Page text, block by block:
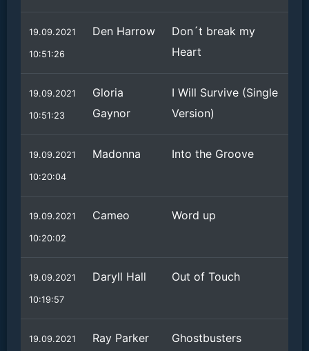
19.09.2021
10:51:26
Den Harrow
Don´t break my
Heart
19.09.2021
10:51:23
Gloria
Gaynor
I Will Survive (Single
Version)
19.09.2021
10:20:04
Madonna Into the Groove
19.09.2021
10:20:02
Cameo Word up
19.09.2021
10:19:57
Daryll Hall Out of Touch
19.09.2021
Ray Parker
Ghostbusters